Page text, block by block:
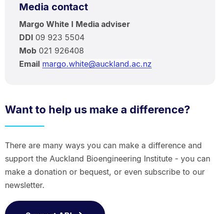
Media contact
Margo White I Media adviser
DDI 09 923 5504
Mob021 926408
Email margo.white@auckland.ac.nz
Want to help us make a difference?
There are many ways you can make a difference and
support the Auckland Bioengineering Institute - you can
make a donation or bequest, or even subscribe to our
newsletter.